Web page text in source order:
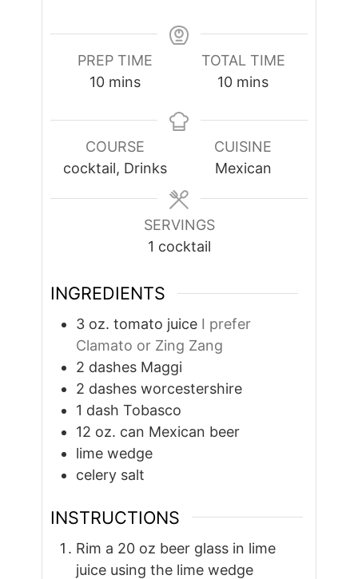
PREP TIME
10minutes
mins
TOTAL TIME
10minutes
mins
COURSE
cocktail, Drinks
CUISINE
Mexican
SERVINGS
1 cocktail
INGREDIENTS
3 oz. tomato juice I prefer
Clamato or Zing Zang
2 dashes Maggi
2 dashes worcestershire
1 dash Tobasco
12 oz. can Mexican beer
lime wedge
celery salt
INSTRUCTIONS
Rim a 20 oz beer glass in lime
juice using the lime wedge